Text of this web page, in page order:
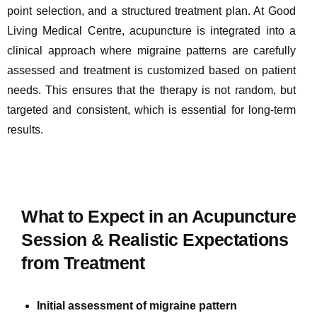
point selection, and a structured treatment plan. At Good
Living Medical Centre, acupuncture is integrated into a
clinical approach where migraine patterns are carefully
assessed and treatment is customized based on patient
needs. This ensures that the therapy is not random, but
targeted and consistent, which is essential for long-term
results.
What to Expect in an Acupuncture
Session & Realistic Expectations
from Treatment
Initial assessment of migraine pattern